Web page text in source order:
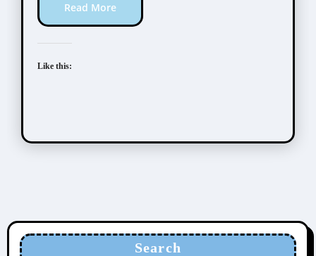
Read More
Like this:
Search